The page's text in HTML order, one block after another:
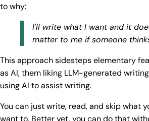
to why:
I'll write what I want and it
matter to me if someone
This approach sidesteps elementary
as AI, them liking LLM-generated
using AI to assist writing.
You can just write, read, and skip what